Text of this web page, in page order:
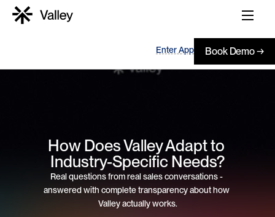
Enter App Book Demo →
How Does Valley Adapt to
Industry-Specific Needs?
Real questions from real sales conversations -
answered with complete transparency about how
Valley actually works.